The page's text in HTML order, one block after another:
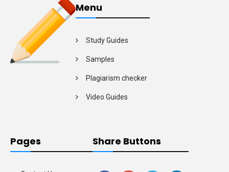
Menu
Study Guides
Samples
Plagiarism checker
Video Guides
Pages Share Buttons